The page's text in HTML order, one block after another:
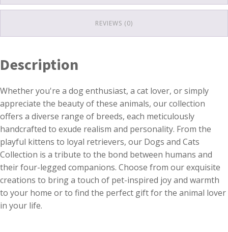
REVIEWS (0)
Description
Whether you're a dog enthusiast, a cat lover, or simply
appreciate the beauty of these animals, our collection
offers a diverse range of breeds, each meticulously
handcrafted to exude realism and personality. From the
playful kittens to loyal retrievers, our Dogs and Cats
Collection is a tribute to the bond between humans and
their four-legged companions. Choose from our exquisite
creations to bring a touch of pet-inspired joy and warmth
to your home or to find the perfect gift for the animal lover
in your life.